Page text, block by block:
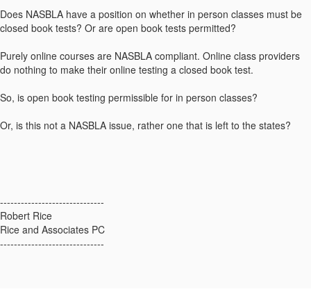
Does NASBLA have a position on whether in person classes must be
closed book tests? Or are open book tests permitted?
Purely online courses are NASBLA compliant. Online class providers
do nothing to make their online testing a closed book test.
So, is open book testing permissible for in person classes?
Or, is this not a NASBLA issue, rather one that is left to the states?
------------------------------
Robert Rice
Rice and Associates PC
------------------------------